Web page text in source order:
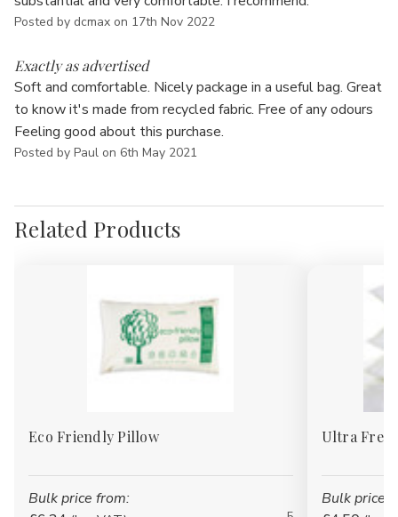
Posted by dcmax on 17th Nov 2022
Exactly as advertised
Soft and comfortable. Nicely package in a useful bag. Great
to know it's made from recycled fabric. Free of any odours
Feeling good about this purchase.
Posted by Paul on 6th May 2021
Related Products
Eco Friendly Pillow
Bulk price from:
Ultra
Bulk price